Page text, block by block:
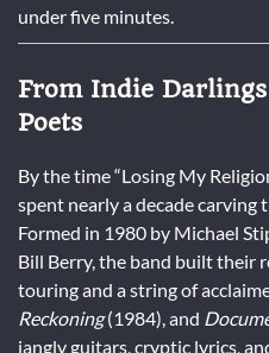
under five minutes.
From Indie
Poets
By the time “Losing My
spent nearly a decade carving
Formed in 1980 by Michael
Bill Berry, the band built their
touring and a string of
Reckoning(1984), and
jangly guitars, cryptic lyrics,